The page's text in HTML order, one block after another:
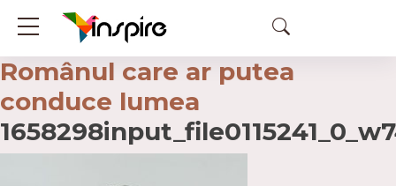
Românul care ar putea
conduce lumea